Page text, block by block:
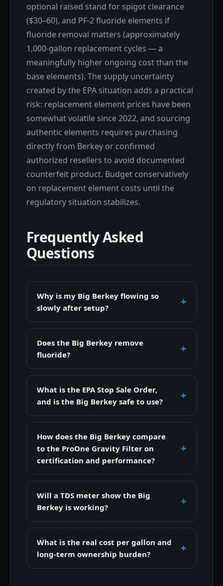
optional raised stand for spigot clearance
($30–60), and PF-2 fluoride elements if
fluoride removal matters (approximately
1,000-gallon replacement cycles — a
meaningfully higher ongoing cost than the
base elements). The supply uncertainty
created by the EPA situation adds a practical
risk: replacement element prices have been
somewhat volatile since 2022, and sourcing
authentic elements requires purchasing
directly from Berkey or confirmed
authorized resellers to avoid documented
counterfeit product. Budget conservatively
on replacement element costs until the
regulatory situation stabilizes.
Frequently Asked
Questions
Why is my Big Berkey flowing so
slowly after setup?
Does the Big Berkey remove
fluoride?
What is the EPA Stop Sale Order,
and is the Big Berkey safe to use?
How does the Big Berkey compare
to the ProOne Gravity Filter on
certification and performance?
Will a TDS meter show the Big
Berkey is working?
What is the real cost per gallon and
long-term ownership burden?